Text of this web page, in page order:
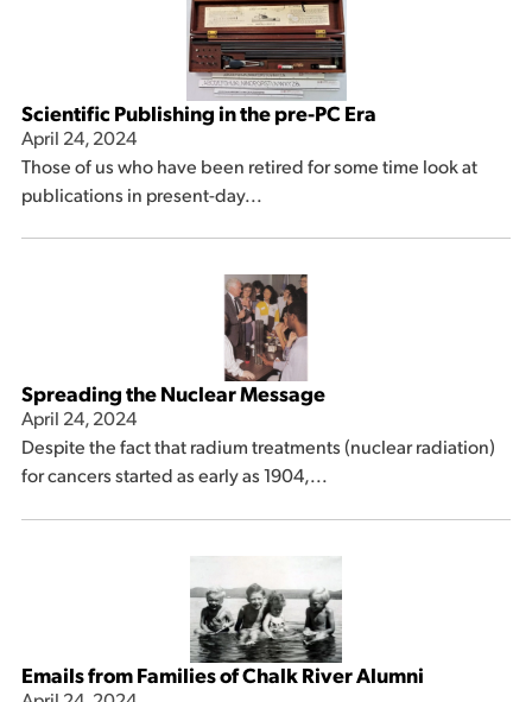
Scientific Publishing in the pre-PC Era
April 24, 2024
Those of us who have been retired for some time look at
publications in present-day...
Spreading the Nuclear Message
April 24, 2024
Despite the fact that radium treatments (nuclear radiation)
for cancers started as early as 1904,...
Emails from Families of Chalk River Alumni